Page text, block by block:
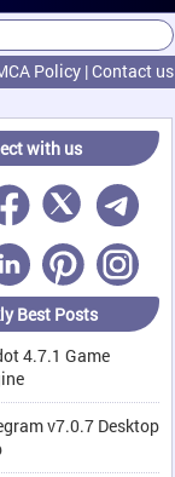
Policy |Contact us
with us
Best Posts
4.7.1 Game
v7.0.7 Desktop